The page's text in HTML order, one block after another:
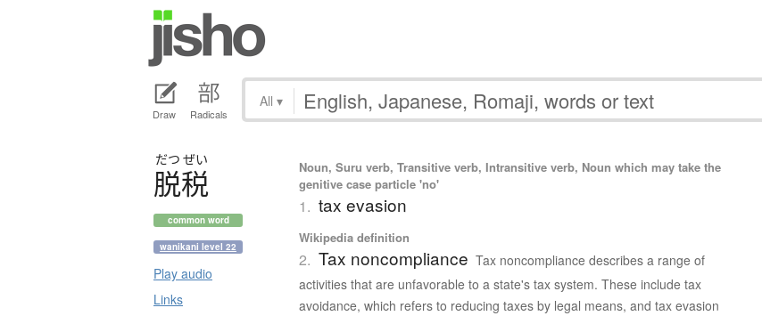
Draw Radicals
All ▾
だつ ぜい
脱税
common word
wanikani level 22
Play audio
Links
Noun, Suru verb, Transitive verb, Intransitive verb, Noun which may take the
genitive case particle 'no'
1. tax evasion
Wikipedia definition
2. Tax noncompliance Tax noncompliance describes a range of
activities that are unfavorable to a state's tax system. These include tax
avoidance, which refers to reducing taxes by legal means, and tax evasion